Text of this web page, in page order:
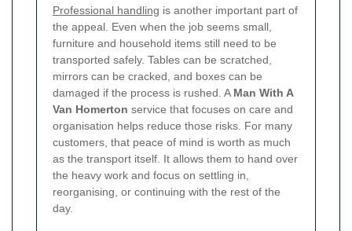
Professional handling is another important part of
the appeal. Even when the job seems small,
furniture and household items still need to be
transported safely. Tables can be scratched,
mirrors can be cracked, and boxes can be
damaged if the process is rushed. A Man With A
Van Homerton service that focuses on care and
organisation helps reduce those risks. For many
customers, that peace of mind is worth as much
as the transport itself. It allows them to hand over
the heavy work and focus on settling in,
reorganising, or continuing with the rest of the
day.